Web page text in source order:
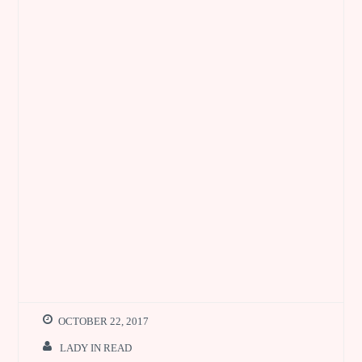
OCTOBER 22, 2017
LADY IN READ